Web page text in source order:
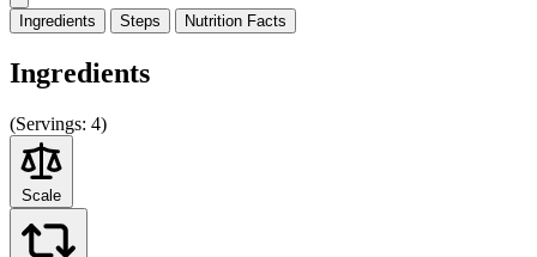
Ingredients Steps Nutrition Facts
Ingredients
(Servings: 4)
Scale